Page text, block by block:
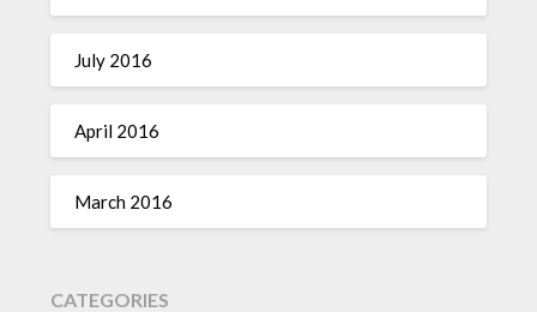
July 2016
April 2016
March 2016
CATEGORIES